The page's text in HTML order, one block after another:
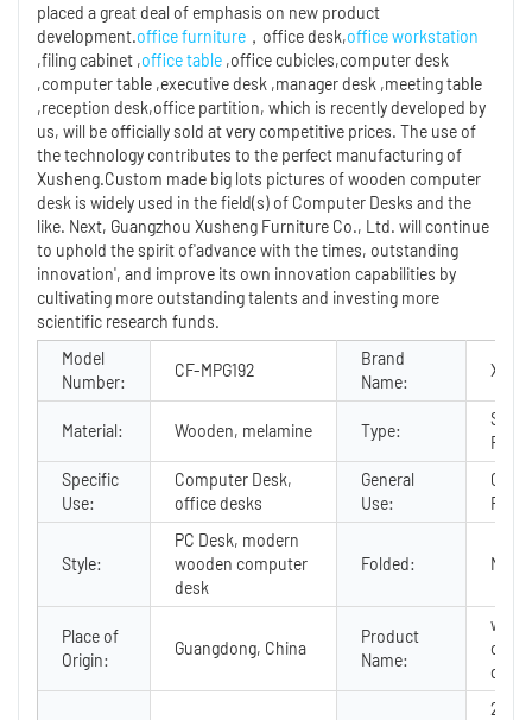
placed a great deal of emphasis on new product
development.office furniture ，office desk,office workstation
,filing cabinet ,office table ,office cubicles,computer desk
,computer table ,executive desk ,manager desk ,meeting table
,reception desk,office partition, which is recently developed by
us, will be officially sold at very competitive prices. The use of
the technology contributes to the perfect manufacturing of
Xusheng.Custom made big lots pictures of wooden computer
desk is widely used in the field(s) of Computer Desks and the
like. Next, Guangzhou Xusheng Furniture Co., Ltd. will continue
to uphold the spirit of'advance with the times, outstanding
innovation', and improve its own innovation capabilities by
cultivating more outstanding talents and investing more
scientific research funds.
Model
Number:
CF-MPG192
Brand
Name:
Material: Wooden, melamine Type:
Specific
Use:
Computer Desk,
office desks
General
Use:
Style:
PC Desk, modern
wooden computer
desk
Folded: No
Place of
Origin:
Guangdong, China
Product
Name:
desk